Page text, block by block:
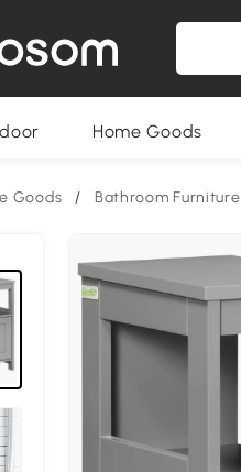
Home Goods
Goods / Bathroom Furniture